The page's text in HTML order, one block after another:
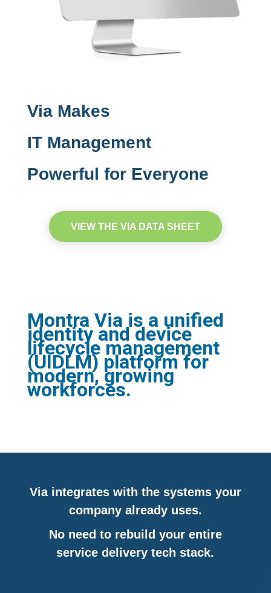
Via Makes
IT Management
Powerful for Everyone
VIEW THE VIA DATA SHEET
Montra Via is a unified
identity and device
lifecycle management
(UIDLM) platform for
modern, growing
workforces.
Via integrates with the systems your
company already uses.
No need to rebuild your entire
service delivery tech stack.